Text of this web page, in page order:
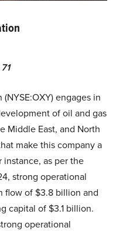
71
engages in
of oil and gas
Middle East, and North
make this company a
as per the
strong operational
flow of $3.8 billion and
capital of $3.1 billion.
operational